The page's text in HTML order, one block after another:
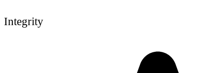
Integrity